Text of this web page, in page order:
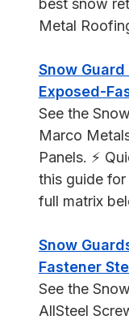
best snow
Metal
Snow
Exposed-
See the
Marco
Panels. ⚡
this guide
full matrix
Snow
Fastener
See the
AllSteel